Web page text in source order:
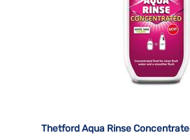
Thetford Aqua Rinse